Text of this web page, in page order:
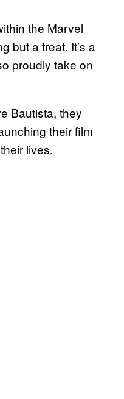
the Marvel
but a treat. It’s a
proudly take on
Bautista, they
their film
lives.